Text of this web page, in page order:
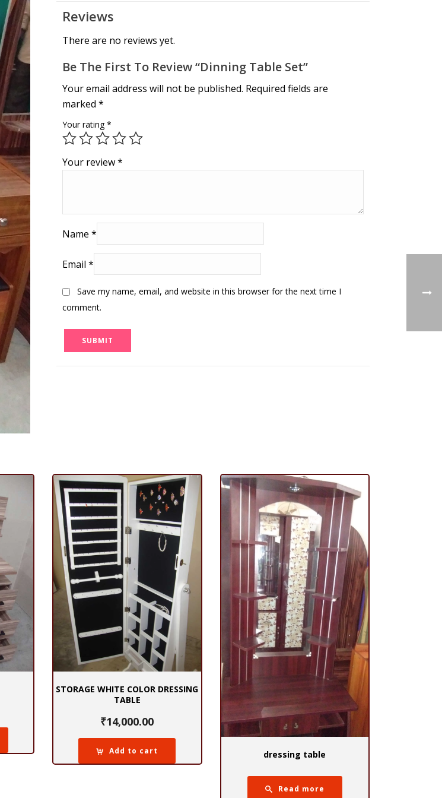
Reviews
There are no reviews yet.
Be The First To Review “dinning Table Set”
Your email address will not be published. Required fields are
marked *
Your rating*
Your review*
Name *
Email *
Save my name, email, and website in this browser for the next time I
comment.
STORAGE WHITE COLOR DRESSING
TABLE
₹14,000.00
Add to cart dressing table
Read more